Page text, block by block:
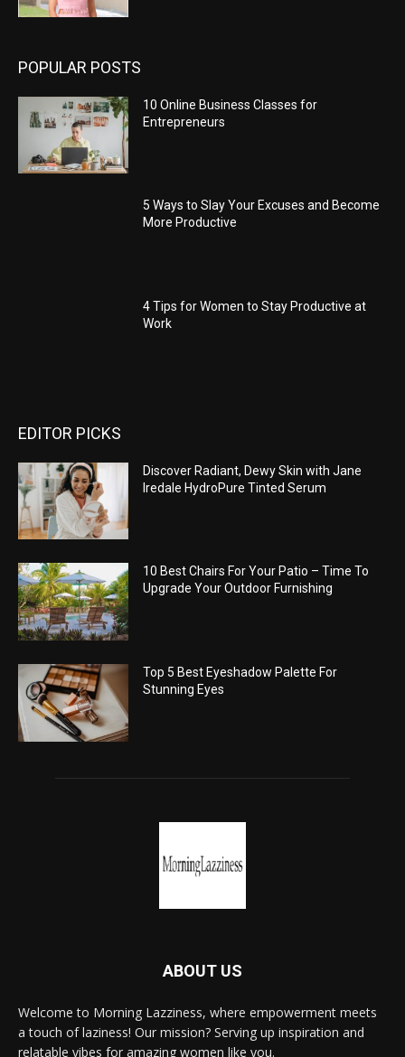
POPULAR POSTS
10 Online Business Classes for
Entrepreneurs
5 Ways to Slay Your Excuses and Become
More Productive
4 Tips for Women to Stay Productive at
Work
EDITOR PICKS
Discover Radiant, Dewy Skin with Jane
Iredale HydroPure Tinted Serum
10 Best Chairs For Your Patio – Time To
Upgrade Your Outdoor Furnishing
Top 5 Best Eyeshadow Palette For
Stunning Eyes
ABOUT US
Welcome to Morning Lazziness, where empowerment meets
a touch of laziness! Our mission? Serving up inspiration and
relatable vibes for amazing women like you.